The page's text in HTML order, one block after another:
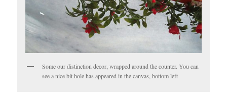
Some our distinction decor, wrapped around the counter. You can
see a nice bit hole has appeared in the canvas, bottom left